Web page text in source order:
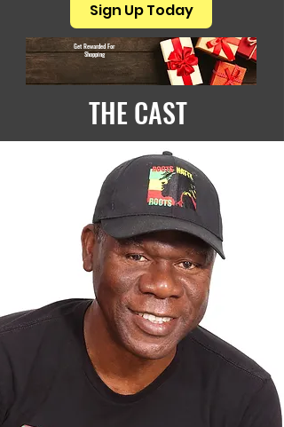
Sign Up Today
Get Rewarded For
Shopping
THE CAST